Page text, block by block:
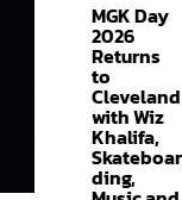
MGK Day
2026
Returns
to
Cleveland
with Wiz
Khalifa,
Skateboar
ding,